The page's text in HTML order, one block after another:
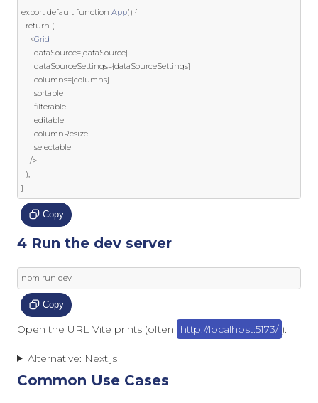
export default function App() {
return (
<Grid
      dataSource
={dataSource}
      dataSourceSettings
={dataSourceSettings}
      columns
={columns}
/>
);
}
Copy
4 Run the dev server
npm run dev
Copy
Open the URL Vite prints (often http://localhost:5173/ ).
Alternative: Next.js
Common Use Cases